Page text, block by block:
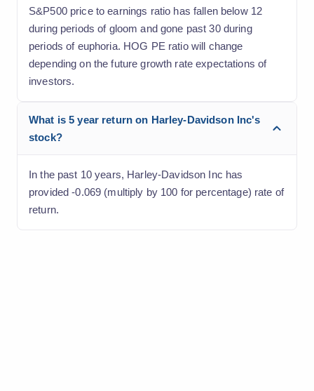
S&P500 price to earnings ratio has fallen below 12
during periods of gloom and gone past 30 during
periods of euphoria. HOG PE ratio will change
depending on the future growth rate expectations of
investors.
What is 5 year return on Harley-Davidson Inc's
stock?
In the past 10 years, Harley-Davidson Inc has
provided -0.069 (multiply by 100 for percentage) rate of
return.